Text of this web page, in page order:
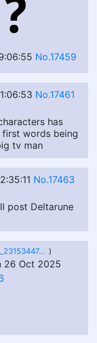
No.17459
No.17461
has
words being
tv man
No.17463
post Deltarune
imagen_2025-10-25_231534474.png )
26 Oct 2025